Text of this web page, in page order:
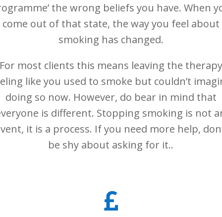
the wrong beliefs you have. When
come out of that state, the way you feel about
smoking has changed.
most clients this means leaving the therapy
like you used to smoke but couldn’t
doing so now. However, do bear in mind that
is different. Stopping smoking is not
it is a process. If you need more help,
be shy about asking for it..
